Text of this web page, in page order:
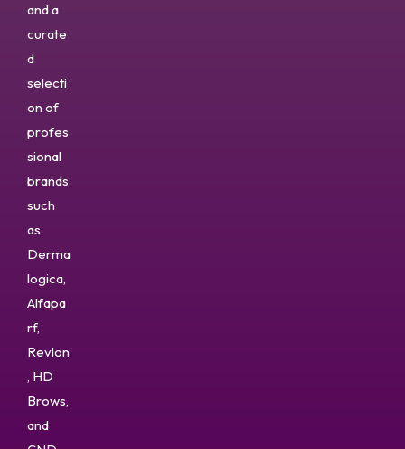
and a
curate
d
selecti
on of
profes
sional
brands
such
as
Derma
logica,
Alfapa
rf,
Revlon
, HD
Brows,
and